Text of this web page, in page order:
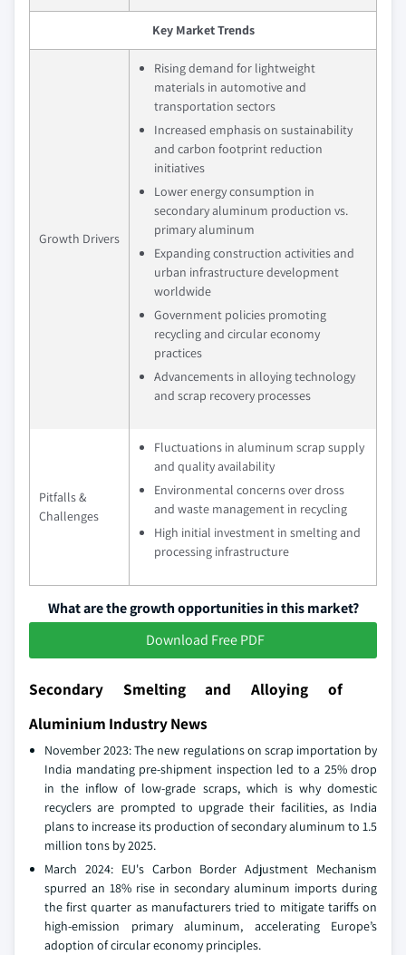
Key Market Trends
Growth Drivers
Rising demand for lightweight
materials in automotive and
transportation sectors
Increased emphasis on sustainability
and carbon footprint reduction
initiatives
Lower energy consumption in
secondary aluminum production vs.
primary aluminum
Expanding construction activities and
urban infrastructure development
worldwide
Government policies promoting
recycling and circular economy
practices
Advancements in alloying technology
and scrap recovery processes
Pitfalls &
Challenges
Fluctuations in aluminum scrap supply
and quality availability
Environmental concerns over dross
and waste management in recycling
High initial investment in smelting and
processing infrastructure
What are the growth opportunities in this market?
Download Free PDF
Secondary Smelting and Alloying of
Aluminium Industry News
November 2023: The new regulations on scrap importation by
India mandating pre-shipment inspection led to a 25% drop
in the inflow of low-grade scraps, which is why domestic
recyclers are prompted to upgrade their facilities, as India
plans to increase its production of secondary aluminum to 1.5
million tons by 2025.
March 2024: EU's Carbon Border Adjustment Mechanism
spurred an 18% rise in secondary aluminum imports during
the first quarter as manufacturers tried to mitigate tariffs on
high-emission primary aluminum, accelerating Europe’s
adoption of circular economy principles.